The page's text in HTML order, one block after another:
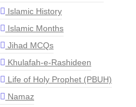
Islamic History
Islamic Months
Jihad MCQs
Khulafah-e-Rashideen
Life of Holy Prophet (PBUH)
Namaz